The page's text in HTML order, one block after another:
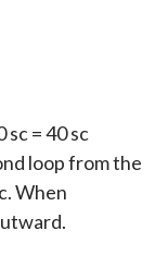
sc = 40 sc
loop from the
When